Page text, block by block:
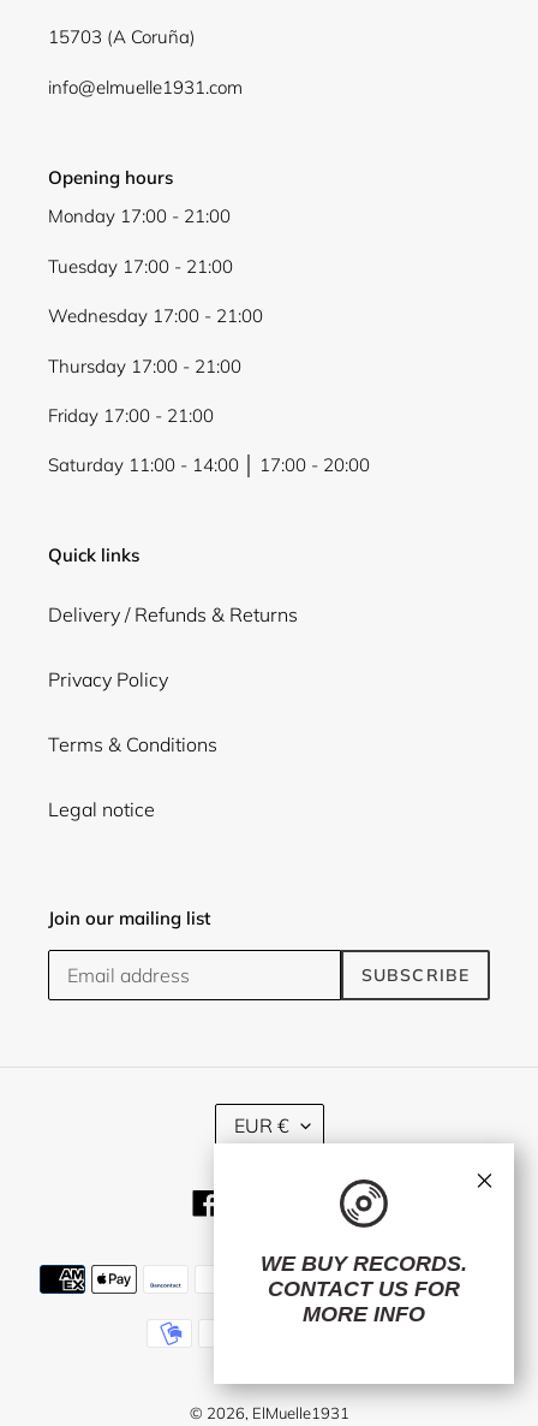
15703 (A Coruña)
info@elmuelle1931.com
Opening hours
Monday 17:00 - 21:00
Tuesday 17:00 - 21:00
Wednesday 17:00 - 21:00
Thursday 17:00 - 21:00
Friday 17:00 - 21:00
Saturday 11:00 - 14:00 │ 17:00 - 20:00
Quick links
Delivery / Refunds & Returns
Privacy Policy
Terms & Conditions
Legal notice
Join our mailing list
SUBSCRIBE
C
U
R
E
EUR €
TwitterInstagram
Payment
methods
© 2026, ElMuelle1931
WE BUY RECORDS.
CONTACT US FOR
MORE INFO
×